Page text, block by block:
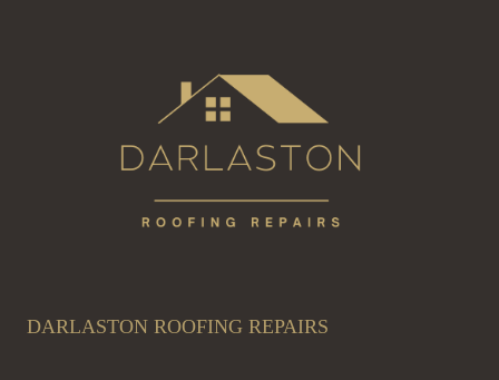
DARLASTON ROOFING REPAIRS